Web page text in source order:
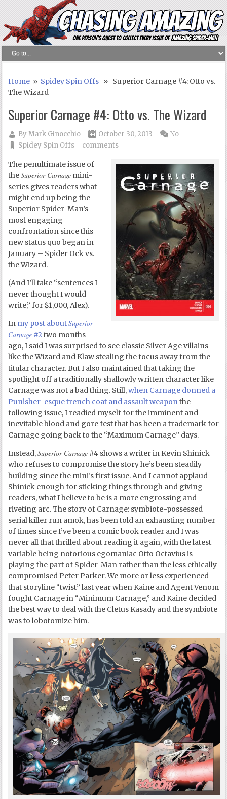
Home » Spidey Spin Offs » Superior Carnage #4: Otto vs.
The Wizard
Superior Carnage #4: Otto vs. The Wizard
ByMark Ginocchio
October 30, 2013
Spidey Spin Offs
No
comments
The penultimate issue of
theSuperior Carnage mini-
series gives readers what
might end up being the
Superior Spider-Man’s
most engaging
confrontation since this
new status quo began in
January – Spider Ock vs.
the Wizard.
(And I’ll take “sentences I
never thought I would
write,” for $1,000, Alex).
In my post aboutSuperior
Carnage #2two months
ago, I said I was surprised to see classic Silver Age villains
like the Wizard and Klaw stealing the focus away from the
titular character. But I also maintained that taking the
spotlight off a traditionally shallowly written character like
Carnage was not a bad thing. Still,when Carnage donned a
Punisher-esque trench coat and assault weaponthe
following issue, I readied myself for the imminent and
inevitable blood and gore fest that has been a trademark for
Carnage going back to the “Maximum Carnage” days.
Instead,Superior Carnage #4 shows a writer in Kevin Shinick
who refuses to compromise the story he’s been steadily
building since the mini’s first issue. And I cannot applaud
Shinick enough for sticking things through and giving
readers, what I believe to be is a more engrossing and
riveting arc. The story of Carnage: symbiote-possessed
serial killer run amok, has been told an exhausting number
of times since I’ve been a comic book reader and I was
never all that thrilled about reading it again, with the latest
variable being notorious egomaniac Otto Octavius is
playing the part of Spider-Man rather than the less ethically
compromised Peter Parker. We more or less experienced
that storyline “twist” last year when Kaine and Agent Venom
fought Carnage in “Minimum Carnage,” and Kaine decided
the best way to deal with the Cletus Kasady and the symbiote
was to lobotomize him.